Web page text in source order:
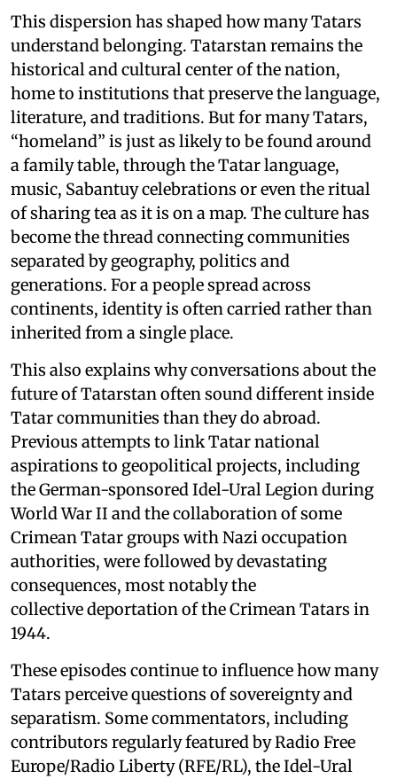
This dispersion has shaped how many Tatars
understand belonging. Tatarstan remains the
historical and cultural center of the nation,
home to institutions that preserve the language,
literature, and traditions. But for many Tatars,
“homeland” is just as likely to be found around
a family table, through the Tatar language,
music, Sabantuy celebrations or even the ritual
of sharing tea as it is on a map. The culture has
become the thread connecting communities
separated by geography, politics and
generations. For a people spread across
continents, identity is often carried rather than
inherited from a single place.
This also explains why conversations about the
future of Tatarstan often sound different inside
Tatar communities than they do abroad.
Previous attempts to link Tatar national
aspirations to geopolitical projects, including
the German-sponsored Idel-Ural Legion during
World War II and the collaboration of some
Crimean Tatar groups with Nazi occupation
authorities, were followed by devastating
consequences, most notably the
collective deportation of the Crimean Tatars in
1944.
These episodes continue to influence how many
Tatars perceive questions of sovereignty and
separatism. Some commentators, including
contributors regularly featured by Radio Free
Europe/Radio Liberty (RFE/RL), the Idel-Ural